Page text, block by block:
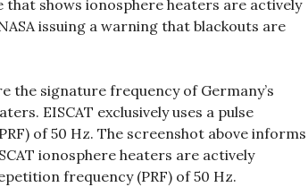
that shows ionosphere heaters are actively
issuing a warning that blackouts are
the signature frequency of Germany’s
EISCAT exclusively uses a pulse
of 50 Hz. The screenshot above informs
ionosphere heaters are actively
frequency (PRF) of 50 Hz.